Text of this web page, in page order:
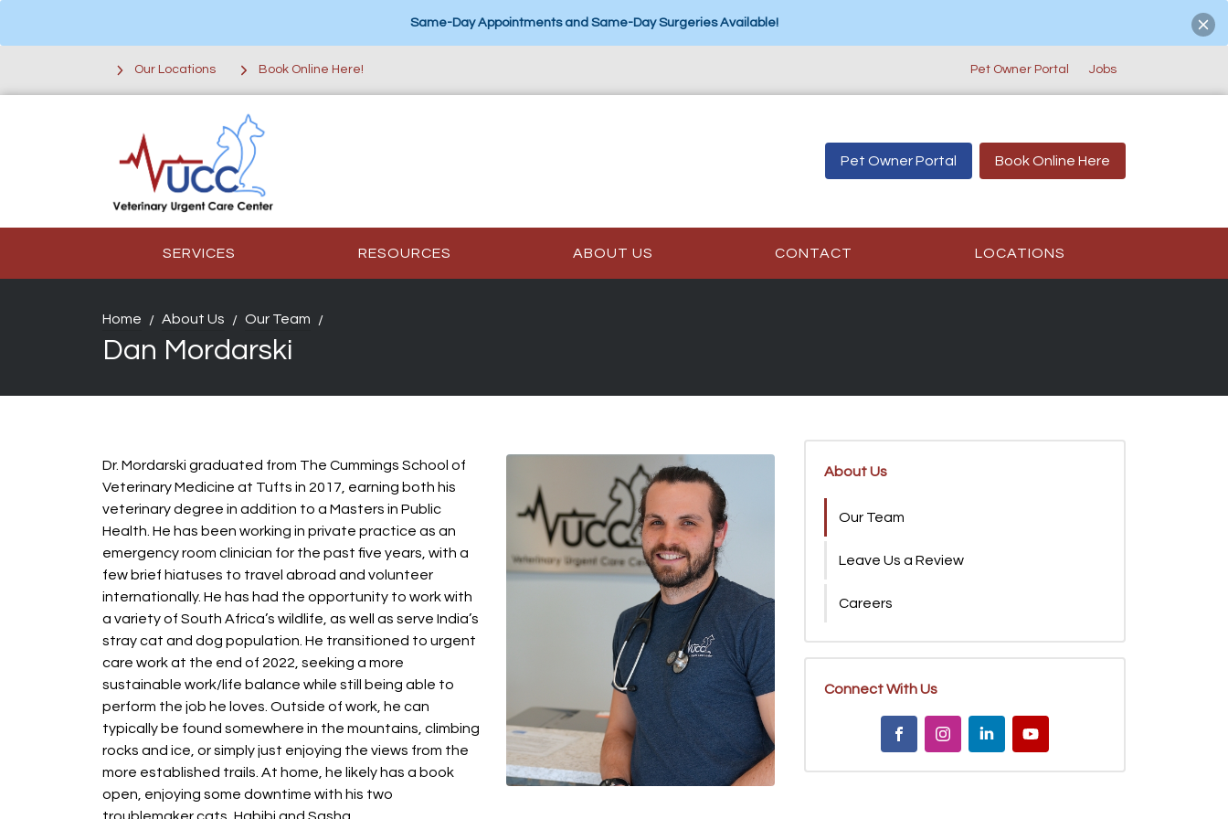
Same-Day Appointments and Same-Day Surgeries Available!
Our Locations Book Online Here! Pet Owner Portal Jobs
Pet Owner Portal Book Online Here
SERVICES RESOURCES ABOUT US CONTACT LOCATIONS
Home About Us Our Team
Dan Mordarski
Dr. Mordarski graduated from The Cummings School of
Veterinary Medicine at Tufts in 2017, earning both his
veterinary degree in addition to a Masters in Public
Health. He has been working in private practice as an
emergency room clinician for the past five years, with a
few brief hiatuses to travel abroad and volunteer
internationally. He has had the opportunity to work with
a variety of South Africa’s wildlife, as well as serve India’s
stray cat and dog population. He transitioned to urgent
care work at the end of 2022, seeking a more
sustainable work/life balance while still being able to
perform the job he loves. Outside of work, he can
typically be found somewhere in the mountains, climbing
rocks and ice, or simply just enjoying the views from the
more established trails. At home, he likely has a book
open, enjoying some downtime with his two
About Us
Our Team
Leave Us a Review
Careers
Connect With Us